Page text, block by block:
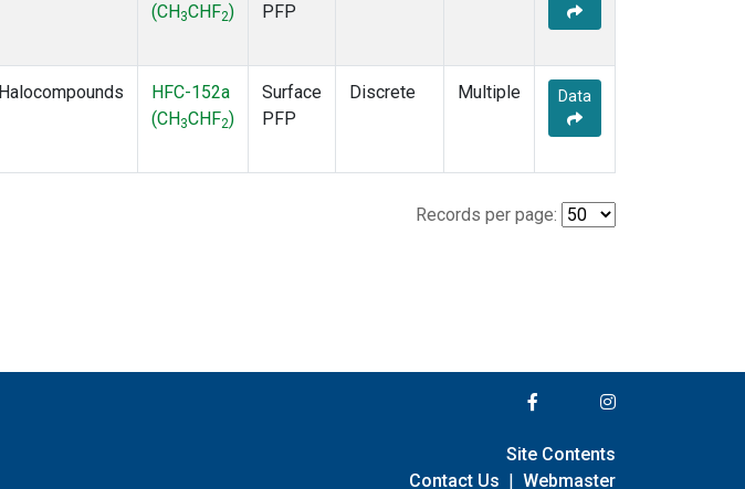
(CH 3CHF2)
PFP
Halocompounds
HFC-152a
(CH 3CHF2)
Surface
PFP
Discrete Multiple Data
Records per page:
Site Contents
Contact Us | Webmaster